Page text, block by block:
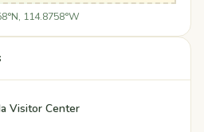
114.8758°W
Visitor Center